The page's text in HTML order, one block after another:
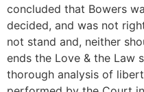
concluded that Bowers
decided, and was not
not stand and, neither
ends the Love & the Law
thorough analysis of